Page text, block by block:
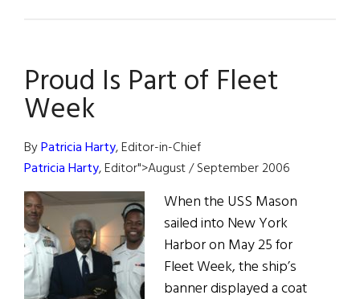
Hollywood
Proud Is Part of Fleet
Week
ByPatricia Harty, Editor-in-Chief
Patricia Harty, Editor">August / September 2006
When the USS Mason
sailed into New York
Harbor on May 25 for
Fleet Week, the ship’s
banner displayed a coat